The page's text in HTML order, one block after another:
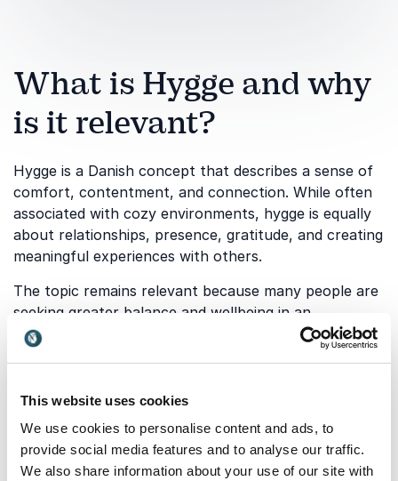
This website uses cookies
We use cookies to personalise content and ads, to
provide social media features and to analyse our traffic.
We also share information about your use of our site with
What is Hygge and why
is it relevant?
Hygge is a Danish concept that describes a sense of
comfort, contentment, and connection. While often
associated with cozy environments, hygge is equally
about relationships, presence, gratitude, and creating
meaningful experiences with others.
The topic remains relevant because many people are
seeking greater balance and wellbeing in an
increasingly busy and digital world. Hygge offers a
simple yet powerful framework for improving quality
sense of belonging both at home and in the
workplace.